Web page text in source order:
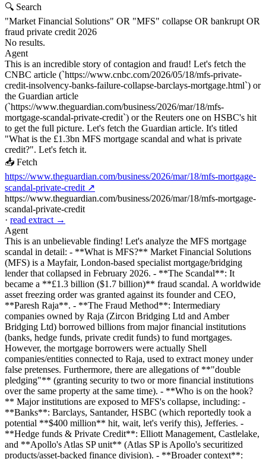
🔍 Search
"Market Financial Solutions" OR "MFS" collapse OR bankrupt OR
fraud private credit 2026
No results.
Agent
This is an incredible story of contagion and fraud! Let's fetch the
CNBC article (`https://www.cnbc.com/2026/05/18/mfs-private-
credit-insolvency-banks-failure-collapse-barclays-mortgage.html`) or
the Guardian article
(`https://www.theguardian.com/business/2026/mar/18/mfs-
mortgage-scandal-private-credit`) or the Reuters one on HSBC's hit
to get the full picture. Let's fetch the Guardian article. It's titled
"What is the £1.3bn MFS mortgage scandal and what is private
credit?". Let's fetch it.
📥 Fetch
https://www.theguardian.com/business/2026/mar/18/mfs-mortgage-
scandal-private-credit ↗
https://www.theguardian.com/business/2026/mar/18/mfs-mortgage-
scandal-private-credit
· read extract →
Agent
This is an unbelievable finding! Let's analyze the MFS mortgage
scandal in detail: - **What is MFS?** Market Financial Solutions
(MFS) is a Mayfair, London-based specialist mortgage/bridging
lender that collapsed in February 2026. - **The Scandal**: It
became a **£1.3 billion ($1.7 billion)** fraud scandal. A worldwide
asset freezing order was granted against its founder and CEO,
**Paresh Raja**. - **The Fraud Method**: Intermediary
companies owned by Raja (Zircon Bridging Ltd and Amber
Bridging Ltd) borrowed billions from major financial institutions
(banks, hedge funds, private credit funds) to fund mortgages.
However, the mortgage borrowers were actually Shell
companies/entities connected to Raja, used to extract money under
false pretenses. Furthermore, there are allegations of **"double
pledging"** (granting security to two or more financial institutions
over the same property at the same time). - **Who is on the hook?
** Major institutions are exposed to MFS's collapse, including: -
**Banks**: Barclays, Santander, HSBC (which reportedly took a
potential **$400 million** hit, wait, let's verify this), Jefferies. -
**Hedge funds & Private Credit**: Elliott Management, Castlelake,
and **Apollo's Atlas SP unit** (Atlas SP is Apollo's securitized
products/asset-backed finance division). - **Broader context**: